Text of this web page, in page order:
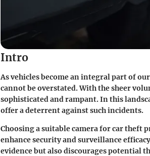
Intro
As vehicles become an integral part of
cannot be overstated. With the sheer
sophisticated and rampant. In this
offer a deterrent against such incidents.
Choosing a suitable camera for car
enhance security and surveillance
evidence but also discourages potential